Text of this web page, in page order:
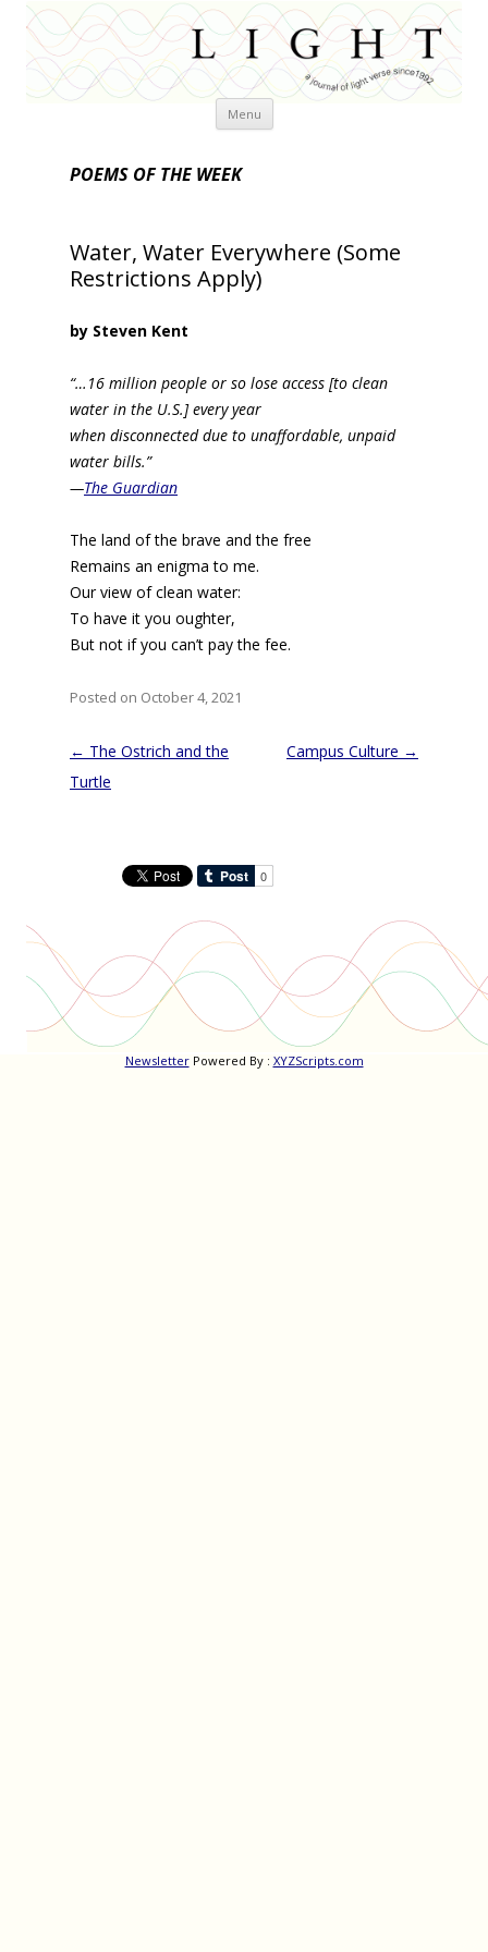
Menu Skip
POEMS OF THE WEEK
Water, Water Everywhere (Some
Restrictions Apply)
by Steven Kent
“…16 million people or so lose access [to clean
water in the U.S.] every year
when disconnected due to unaffordable, unpaid
water bills.”
—The Guardian
The land of the brave and the free
Remains an enigma to me.
Our view of clean water:
To have it you oughter,
But not if you can’t pay the fee.
Posted on October 4, 2021
Post
navigation
← The Ostrich and the
Turtle
Campus Culture →
NewsletterPowered By : XYZScripts.com